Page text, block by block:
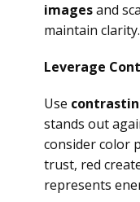
imagesand
maintain clarity.
Leverage
Use
stands out
consider color
trust, red
represents